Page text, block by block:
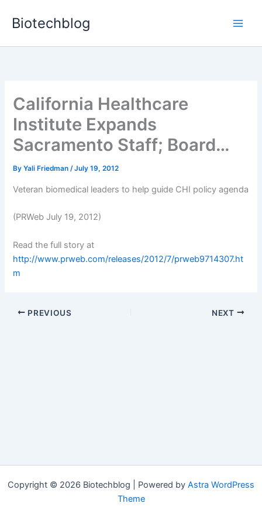
Biotechblog
California Healthcare
Institute Expands
Sacramento Staff; Board…
ByYali Friedman/July 19, 2012
Veteran biomedical leaders to help guide CHI policy agenda
(PRWeb July 19, 2012)
Read the full story at
http://www.prweb.com/releases/2012/7/prweb9714307.ht
m
PREVIOUS NEXT
Copyright © 2026 Biotechblog | Powered by Astra WordPress
Theme